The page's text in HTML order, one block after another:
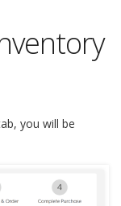
you will be